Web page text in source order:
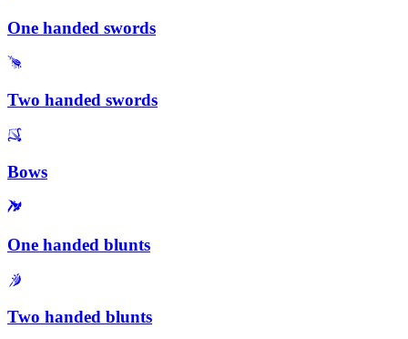
One handed swords
Two handed swords
Bows
One handed blunts
Two handed blunts